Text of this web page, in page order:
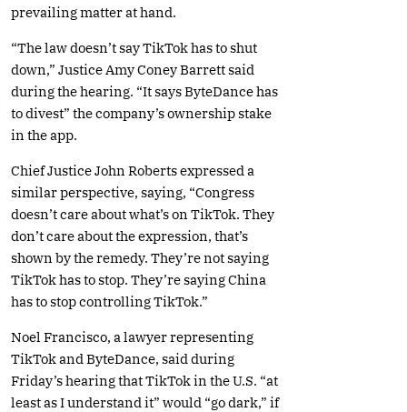
prevailing matter at hand.
“The law doesn’t say TikTok has to shut
down,” Justice Amy Coney Barrett said
during the hearing. “It says ByteDance has
to divest” the company’s ownership stake
in the app.
Chief Justice John Roberts expressed a
similar perspective, saying, “Congress
doesn’t care about what’s on TikTok. They
don’t care about the expression, that’s
shown by the remedy. They’re not saying
TikTok has to stop. They’re saying China
has to stop controlling TikTok.”
Noel Francisco, a lawyer representing
TikTok and ByteDance, said during
Friday’s hearing that TikTok in the U.S. “at
least as I understand it” would “go dark,” if